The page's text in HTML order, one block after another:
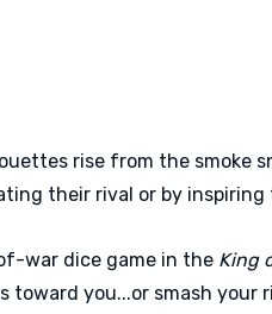
rise from the smoke
their rival or by
war dice game in the King
you...or smash your